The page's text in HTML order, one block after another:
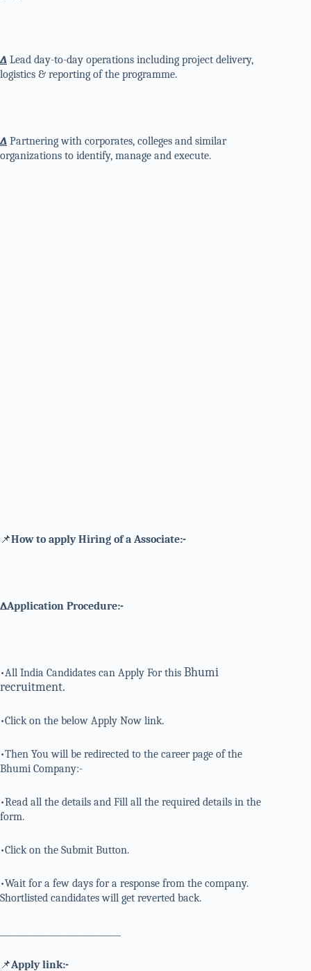
∆ Lead day-to-day operations including project delivery,
logistics & reporting of the programme.
∆ Partnering with corporates, colleges and similar
organizations to identify, manage and execute.
📌How to apply Hiring of a Associate:-
∆Application Procedure:-
•All India Candidates can Apply For this Bhumi
recruitment.
•Click on the below Apply Now link.
•Then You will be redirected to the career page of the
Bhumi Company:-
•Read all the details and Fill all the required details in the
form.
•Click on the Submit Button.
•Wait for a few days for a response from the company.
Shortlisted candidates will get reverted back.
📌Apply link:-